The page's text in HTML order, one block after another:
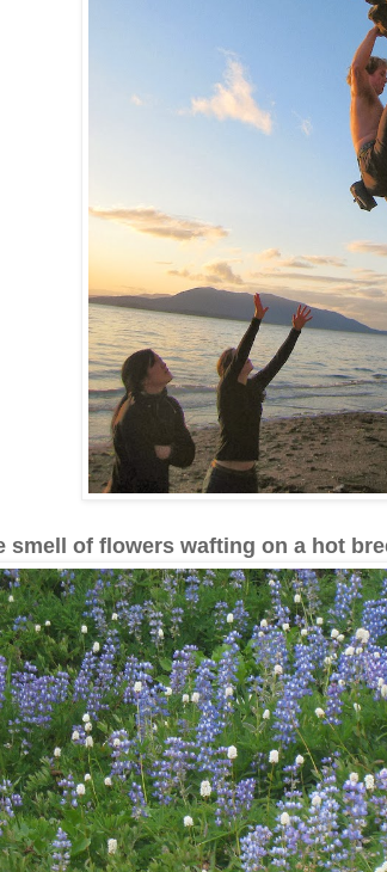
smell of flowers wafting on a hot